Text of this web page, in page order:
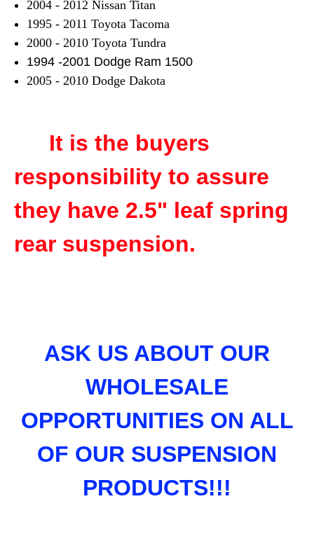
2004 - 2012 Nissan Titan
1995 - 2011 Toyota Tacoma
2000 - 2010 Toyota Tundra
1994 -2001 Dodge Ram 1500
2005 - 2010 Dodge Dakota
It is the buyers
responsibility to assure
they have 2.5" leaf spring
rear suspension.
ASK US ABOUT OUR
WHOLESALE
OPPORTUNITIES ON ALL
OF OUR SUSPENSION
PRODUCTS!!!